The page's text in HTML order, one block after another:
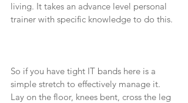
living. It takes an advance level personal
trainer with specific knowledge to do this.
So if you have tight IT bands here is a
simple stretch to effectively manage it.
Lay on the floor, knees bent, cross the leg